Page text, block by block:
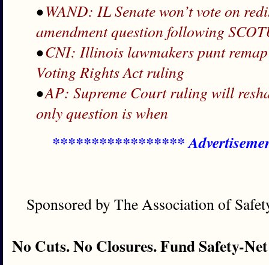
•WAND: IL Senate won’t vote on
amendment question following
•CNI: Illinois lawmakers punt
Voting Rights Act ruling
•AP: Supreme Court ruling will
only question is when
*****************
Sponsored by The Association of
No Cuts. No Closures. Fund Safety-